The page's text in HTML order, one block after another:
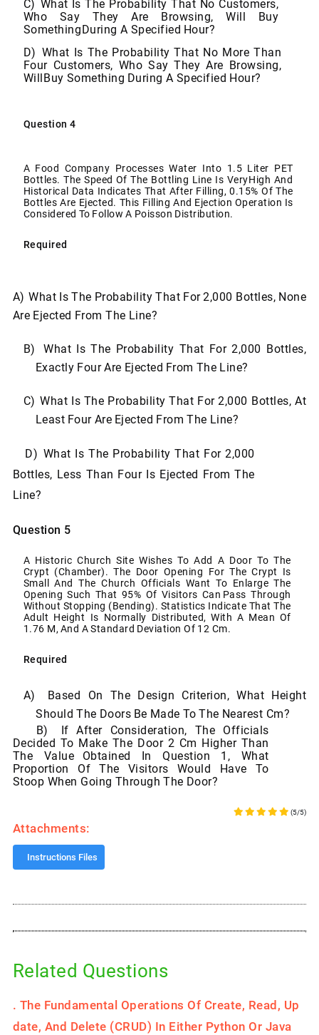
C) What Is The Probability That No Customers,
Who Say They Are Browsing, Will Buy
SomethingDuring A Specified Hour?
D) What Is The Probability That No More Than
Four Customers, Who Say They Are Browsing,
WillBuy Something During A Specified Hour?
Question 4
A Food Company Processes Water Into 1.5 Liter PET
Bottles. The Speed Of The Bottling Line Is VeryHigh And
Historical Data Indicates That After Filling, 0.15% Of The
Bottles Are Ejected. This Filling And Ejection Operation Is
Considered To Follow A Poisson Distribution.
Required
A) What Is The Probability That For 2,000 Bottles, None
Are Ejected From The Line?
B) What Is The Probability That For 2,000 Bottles,
Exactly Four Are Ejected From The Line?
C) What Is The Probability That For 2,000 Bottles, At
Least Four Are Ejected From The Line?
D) What Is The Probability That For 2,000
Bottles, Less Than Four Is Ejected From The
Line?
Question 5
A Historic Church Site Wishes To Add A Door To The
Crypt (chamber). The Door Opening For The Crypt Is
Small And The Church Officials Want To Enlarge The
Opening Such That 95% Of Visitors Can Pass Through
Without Stopping (bending). Statistics Indicate That The
Adult Height Is Normally Distributed, With A Mean Of
1.76 M, And A Standard Deviation Of 12 Cm.
Required
A) Based On The Design Criterion, What
Height
Should The Doors Be Made To The Nearest Cm?
B)
If After Consideration, The Officials
Decided To Make The Door 2 Cm Higher Than
The Value
Obtained In Question 1, What
Proportion Of The Visitors Would Have To
Stoop When Going Through The Door?
(5/5)
Attachments:
Instructions Files
Related Questions
. The Fundamental Operations Of Create, Read, Up
Date, And Delete (CRUD) In Either Python Or Java